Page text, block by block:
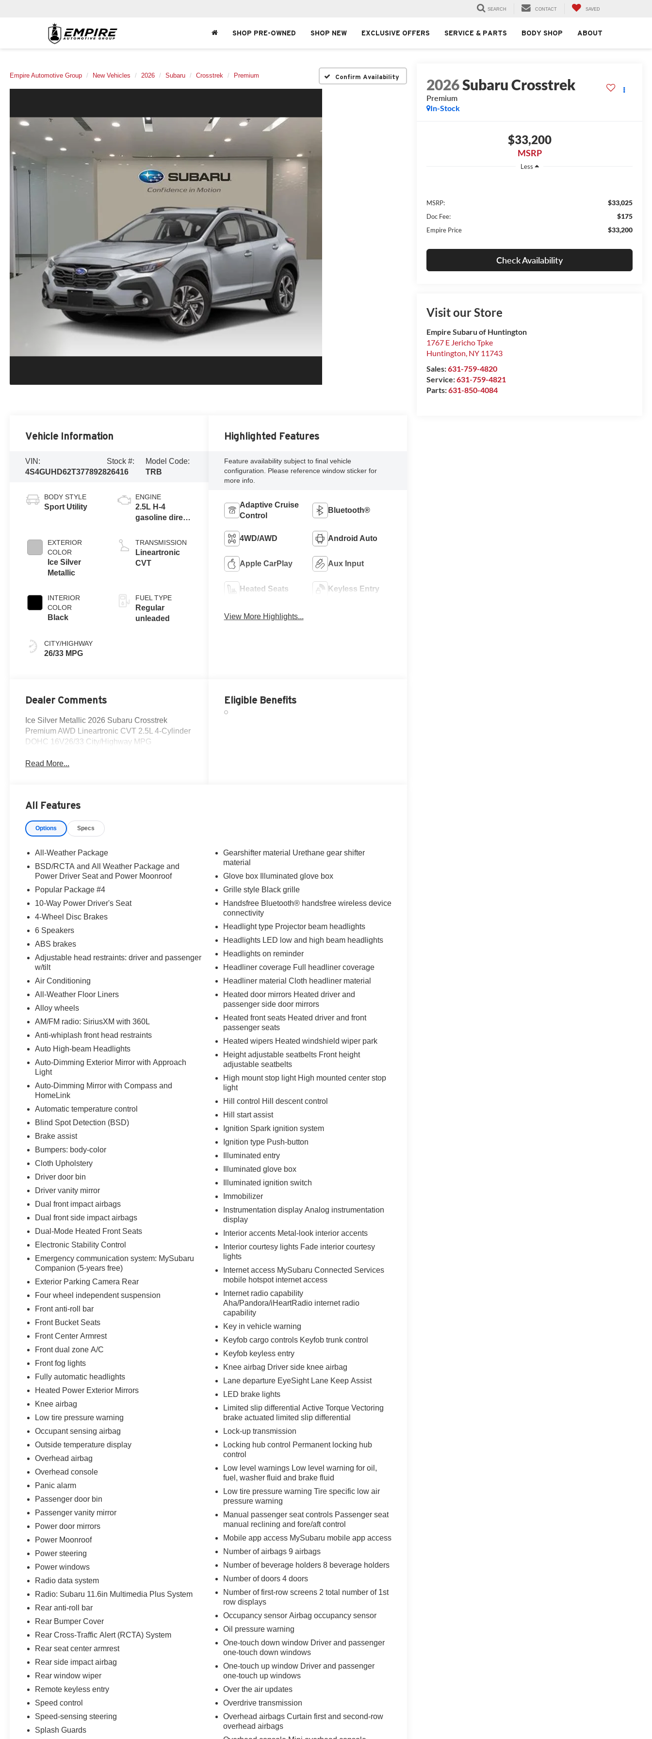
SEARCH CONTACT SAVED
SHOP PRE-OWNED SHOP NEW EXCLUSIVE OFFERS SERVICE & PARTS BODY SHOP ABOUT
Empire Automotive Group New Vehicles 2026 Subaru Crosstrek Premium Confirm Availability 2026Subaru Crosstrek
Premium
In-Stock
$33,200
MSRP
Less
MSRP: $33,025
Doc Fee: $175
Empire Price $33,200
Check Availability
Visit our Store
Empire Subaru of Huntington
1767 E Jericho Tpke
Huntington, NY 11743
Sales:631-759-4820
Service:631-759-4821
Parts:631-850-4084
Vehicle Information
VIN:
4S4GUHD62T3778928
Stock #:
26416
Model Code:
TRB
BODY STYLE
Sport Utility
EXTERIOR
COLOR
Ice Silver
Metallic
INTERIOR
COLOR
Black
CITY/HIGHWAY
26/33 MPG
ENGINE
2.5L H-4
gasoline direct
DOHC, variable
valve control,
regular
TRANSMISSION
Lineartronic
CVT
FUEL TYPE
Regular
unleaded
Highlighted Features
Feature availability subject to final vehicle
configuration. Please reference window sticker for
more info.
Adaptive Cruise
Control
Bluetooth®
4WD/AWD Android Auto
Apple CarPlay Aux Input
Heated Seats Keyless Entry
View More Highlights...
Dealer Comments
Ice Silver Metallic 2026 Subaru Crosstrek
Premium AWD Lineartronic CVT 2.5L 4-Cylinder
DOHC 16V26/33 City/Highway MPG
Read More...
Eligible Benefits
All Features
Options Specs
All-Weather Package
BSD/RCTA and All Weather Package and
Power Driver Seat and Power Moonroof
Popular Package #4
10-Way Power Driver's Seat
4-Wheel Disc Brakes
6 Speakers
ABS brakes
Adjustable head restraints: driver and passenger
w/tilt
Air Conditioning
All-Weather Floor Liners
Alloy wheels
AM/FM radio: SiriusXM with 360L
Anti-whiplash front head restraints
Auto High-beam Headlights
Auto-Dimming Exterior Mirror with Approach
Light
Auto-Dimming Mirror with Compass and
HomeLink
Automatic temperature control
Blind Spot Detection (BSD)
Brake assist
Bumpers: body-color
Cloth Upholstery
Driver door bin
Driver vanity mirror
Dual front impact airbags
Dual front side impact airbags
Dual-Mode Heated Front Seats
Electronic Stability Control
Emergency communication system: MySubaru
Companion (5-years free)
Exterior Parking Camera Rear
Four wheel independent suspension
Front anti-roll bar
Front Bucket Seats
Front Center Armrest
Front dual zone A/C
Front fog lights
Fully automatic headlights
Heated Power Exterior Mirrors
Knee airbag
Low tire pressure warning
Occupant sensing airbag
Outside temperature display
Overhead airbag
Overhead console
Panic alarm
Passenger door bin
Passenger vanity mirror
Power door mirrors
Power Moonroof
Power steering
Power windows
Radio data system
Radio: Subaru 11.6in Multimedia Plus System
Rear anti-roll bar
Rear Bumper Cover
Rear Cross-Traffic Alert (RCTA) System
Rear seat center armrest
Rear side impact airbag
Rear window wiper
Remote keyless entry
Speed control
Speed-sensing steering
Splash Guards
Gearshifter material Urethane gear shifter
material
Glove box Illuminated glove box
Grille style Black grille
Handsfree Bluetooth® handsfree wireless device
connectivity
Headlight type Projector beam headlights
Headlights LED low and high beam headlights
Headlights on reminder
Headliner coverage Full headliner coverage
Headliner material Cloth headliner material
Heated door mirrors Heated driver and
passenger side door mirrors
Heated front seats Heated driver and front
passenger seats
Heated wipers Heated windshield wiper park
Height adjustable seatbelts Front height
adjustable seatbelts
High mount stop light High mounted center stop
light
Hill control Hill descent control
Hill start assist
Ignition Spark ignition system
Ignition type Push-button
Illuminated entry
Illuminated glove box
Illuminated ignition switch
Immobilizer
Instrumentation display Analog instrumentation
display
Interior accents Metal-look interior accents
Interior courtesy lights Fade interior courtesy
lights
Internet access MySubaru Connected Services
mobile hotspot internet access
Internet radio capability
Aha/Pandora/iHeartRadio internet radio
capability
Key in vehicle warning
Keyfob cargo controls Keyfob trunk control
Keyfob keyless entry
Knee airbag Driver side knee airbag
Lane departure EyeSight Lane Keep Assist
LED brake lights
Limited slip differential Active Torque Vectoring
brake actuated limited slip differential
Lock-up transmission
Locking hub control Permanent locking hub
control
Low level warnings Low level warning for oil,
fuel, washer fluid and brake fluid
Low tire pressure warning Tire specific low air
pressure warning
Manual passenger seat controls Passenger seat
manual reclining and fore/aft control
Mobile app access MySubaru mobile app access
Number of airbags 9 airbags
Number of beverage holders 8 beverage holders
Number of doors 4 doors
Number of first-row screens 2 total number of 1st
row displays
Occupancy sensor Airbag occupancy sensor
Oil pressure warning
One-touch down window Driver and passenger
one-touch down windows
One-touch up window Driver and passenger
one-touch up windows
Over the air updates
Overdrive transmission
Overhead airbags Curtain first and second-row
overhead airbags